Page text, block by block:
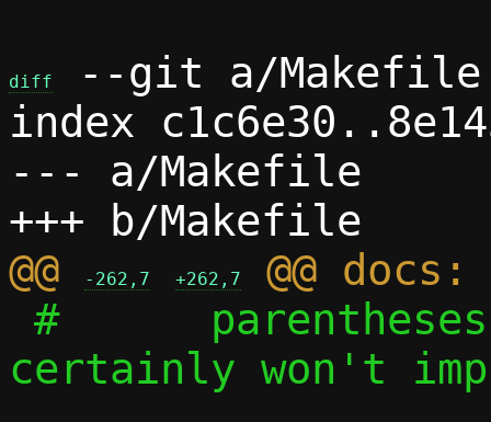
diff
--git a/Makefile
index
--- a/Makefile
@@
-262,7 +262,7
certainly won't